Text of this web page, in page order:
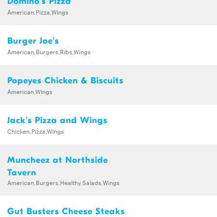
American,Pizza,Wings
Burger Joe's
American,Burgers,Ribs,Wings
Popeyes Chicken & Biscuits
American,Wings
Jack's Pizza and Wings
Chicken,Pizza,Wings
Muncheez at Northside
Tavern
American,Burgers,Healthy,Salads,Wings
Gut Busters Cheese Steaks